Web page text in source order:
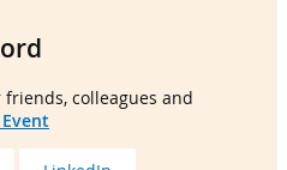
colleagues and